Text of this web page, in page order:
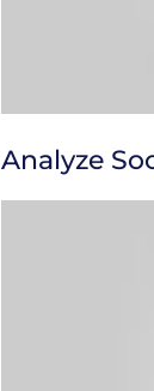
Analyze